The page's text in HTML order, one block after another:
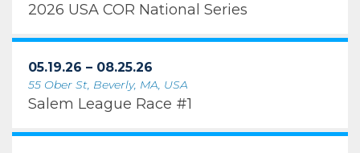
2026 USA COR National Series
05.19.26 – 08.25.26
55 Ober St, Beverly, MA, USA
Salem League Race #1